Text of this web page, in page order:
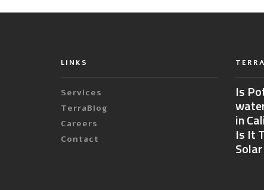
LINKS
Services
TerraBlog
Careers
Contact
Is
in
Is It